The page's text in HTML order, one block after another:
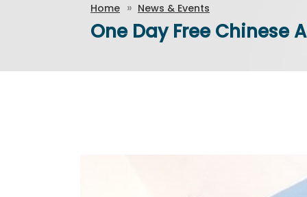
Home News & Events
One Day Free Chinese